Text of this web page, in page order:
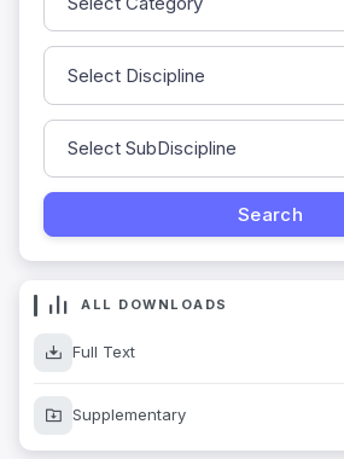
ALL DOWNLOADS
Full Text
Supplementary